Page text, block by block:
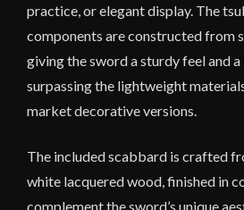
practice, or elegant display. The
components are constructed from
giving the sword a sturdy feel and
surpassing the lightweight
market decorative versions.
The included scabbard is crafted
white lacquered wood, finished in
complement the sword’s unique